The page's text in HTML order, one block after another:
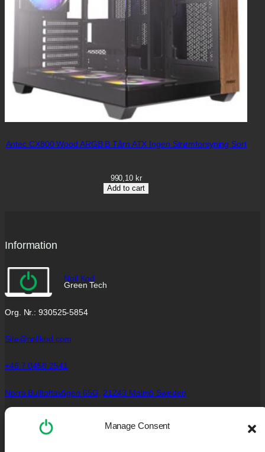
Manage Consent
Antec CX800 Wood ARGB B Tårn ATX Ingen Strømforsyning Sort
990,10 kr
Add to cart
Information
Noll Kod
Green Tech
Org. Nr.: 930525-5854
Site@nollkod.com
+46 7 0458 2541
Norra Bulltoftavägen 65G, 21243 Malmö Sweden
Social Links